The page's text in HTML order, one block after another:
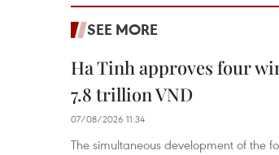
SEE MORE
Ha Tinh approves four
7.8 trillion VND
07/08/2026 11:34
The simultaneous development of the